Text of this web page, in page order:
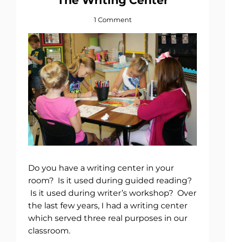
1 Comment
Do you have a writing center in your
room? Is it used during guided reading?
Is it used during writer’s workshop? Over
the last few years, I had a writing center
which served three real purposes in our
classroom.